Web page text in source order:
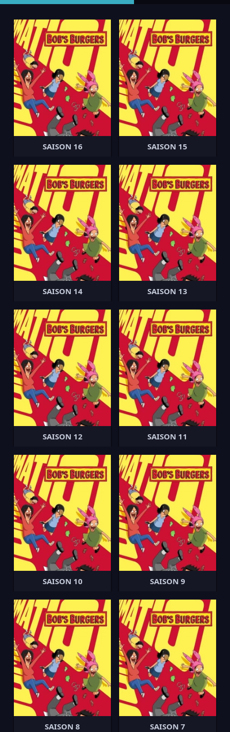
SAISON 16 SAISON 15
SAISON 14 SAISON 13
SAISON 12 SAISON 11
SAISON 10 SAISON 9
SAISON 8 SAISON 7